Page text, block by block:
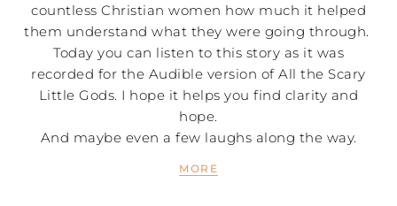
countless Christian women how much it helped
them understand what they were going through.
Today you can listen to this story as it was
recorded for the Audible version of All the Scary
Little Gods. I hope it helps you find clarity and
hope.
And maybe even a few laughs along the way.
MORE